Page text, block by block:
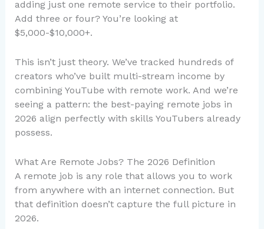
adding just one remote service to their portfolio.
Add three or four? You’re looking at
$5,000-$10,000+.
This isn’t just theory. We’ve tracked hundreds of
creators who’ve built multi-stream income by
combining YouTube with remote work. And we’re
seeing a pattern: the best-paying remote jobs in
2026 align perfectly with skills YouTubers already
possess.
What Are Remote Jobs? The 2026 Definition
A remote job is any role that allows you to work
from anywhere with an internet connection. But
that definition doesn’t capture the full picture in
2026.